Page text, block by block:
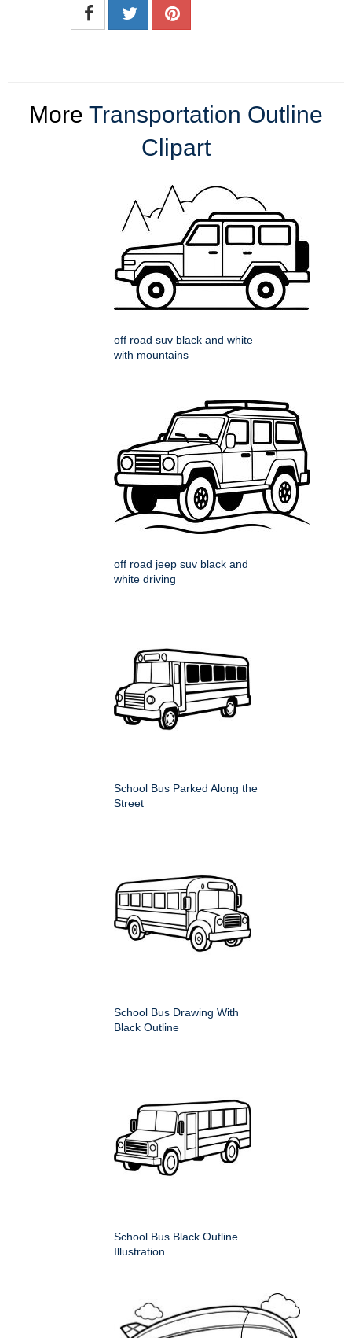
More Transportation Outline
Clipart
off road suv black and white
with mountains
off road jeep suv black and
white driving
School Bus Parked Along the
Street
School Bus Drawing With
Black Outline
School Bus Black Outline
Illustration